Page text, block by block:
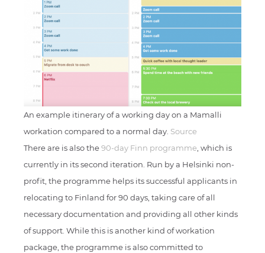
An example itinerary of a working day on a Mamalli
workation compared to a normal day. Source
There are is also the90-day Finn programme, which is
currently in its second iteration. Run by a Helsinki non-
profit, the programme helps its successful applicants in
relocating to Finland for 90 days, taking care of all
necessary documentation and providing all other kinds
of support. While this is another kind of workation
package, the programme is also committed to